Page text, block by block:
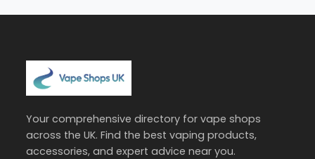
Your comprehensive directory for vape shops
across the UK. Find the best vaping products,
accessories, and expert advice near you.